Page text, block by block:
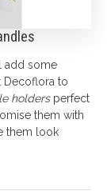
add some
Decoflora to
holdersperfect
them with
them look